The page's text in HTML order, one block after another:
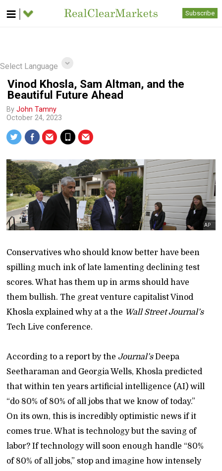
Subscribe
Select Language
Vinod Khosla, Sam Altman, and the
Beautiful Future Ahead
ByJohn Tamny
October 24, 2023
AP
Conservatives who should know better have been
spilling much ink of late lamenting declining test
scores. What has them up in arms should have
them bullish. The great venture capitalist Vinod
Khosla explained why at a the Wall Street Journal’s
Tech Live conference.
According to a report by the Journal’sDeepa
Seetharaman and Georgia Wells, Khosla predicted
that within ten years artificial intelligence (AI) will
“do 80% of 80% of all jobs that we know of today.”
On its own, this is incredibly optimistic news if it
comes true. What is technology but the saving of
labor? If technology will soon enough handle “80%
of 80% of all jobs,” stop and imagine how intensely